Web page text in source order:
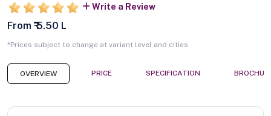
Write a Review
From ₹ 5.50 L
*Prices subject to change at variant level and cities
OVERVIEW PRICE SPECIFICATION